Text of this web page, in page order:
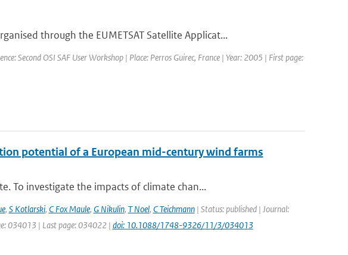
through the EUMETSAT Satellite Applicat...
Second OSI SAF User Workshop | Place: Perros Guirec, France | Year: 2005 | First page:
potential of a European mid-century wind farms
To investigate the impacts of climate chan...
, S Kotlarski, C Fox Maule, G Nikulin, T Noel, C Teichmann| Status: published | Journal:
034013 | Last page: 034022 | doi: 10.1088/1748-9326/11/3/034013